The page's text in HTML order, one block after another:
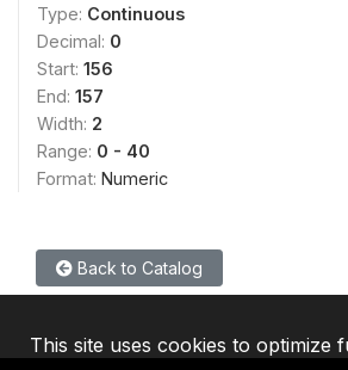
Type: Continuous
Decimal: 0
Start: 156
End: 157
Width: 2
Range: 0 - 40
Format: Numeric
Back to Catalog
This site uses cookies to optimize